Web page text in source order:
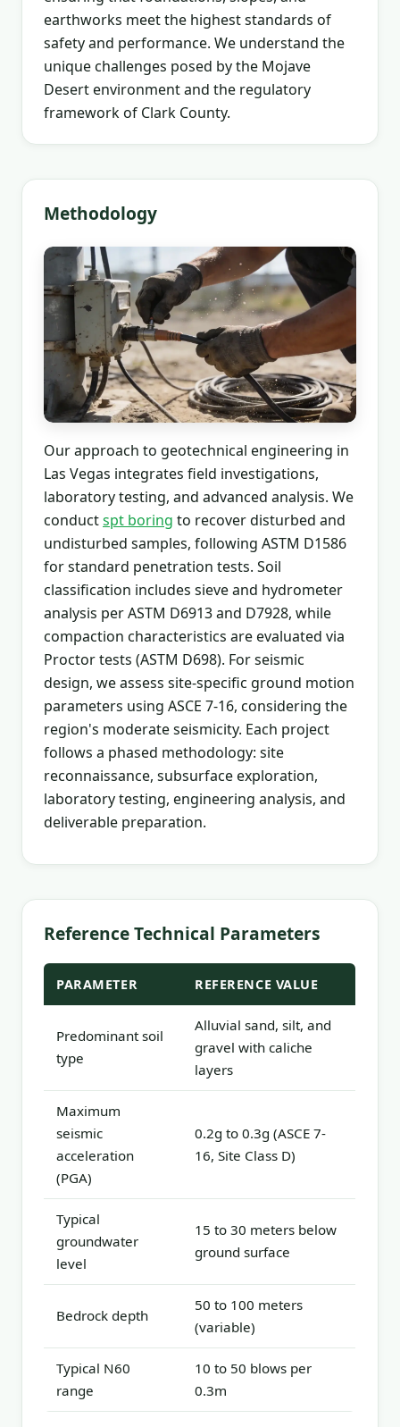
earthworks meet the highest standards of
safety and performance. We understand the
unique challenges posed by the Mojave
Desert environment and the regulatory
framework of Clark County.
Methodology
Our approach to geotechnical engineering in
Las Vegas integrates field investigations,
laboratory testing, and advanced analysis. We
conductspt boring to recover disturbed and
undisturbed samples, following ASTM D1586
for standard penetration tests. Soil
classification includes sieve and hydrometer
analysis per ASTM D6913 and D7928, while
compaction characteristics are evaluated via
Proctor tests (ASTM D698). For seismic
design, we assess site-specific ground motion
parameters using ASCE 7-16, considering the
region's moderate seismicity. Each project
follows a phased methodology: site
reconnaissance, subsurface exploration,
laboratory testing, engineering analysis, and
deliverable preparation.
Reference Technical Parameters
PARAMETER REFERENCE VALUE
Predominant soil
type
Alluvial sand, silt, and
gravel with caliche
layers
Maximum
seismic
acceleration
(PGA)
0.2g to 0.3g (ASCE 7-
16, Site Class D)
Typical
groundwater
level
15 to 30 meters below
ground surface
Bedrock depth
50 to 100 meters
(variable)
Typical N60
range
10 to 50 blows per
0.3m